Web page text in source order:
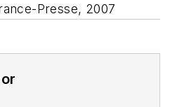
Presse, 2007